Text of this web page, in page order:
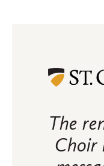
The
Choir